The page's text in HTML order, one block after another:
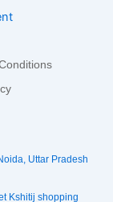
Uttar Pradesh
Kshitij shopping